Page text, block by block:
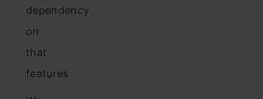
dependency
on
that
features